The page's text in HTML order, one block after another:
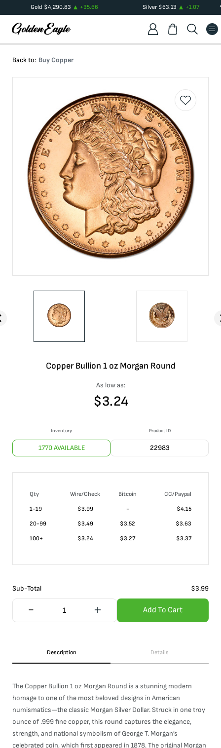
Gold $4,290.83 +35.66 Silver $63.13 +1.07
Back to: Buy Copper
Copper Bullion 1 oz Morgan Round
As low as:
$3.24
Inventory
1770 AVAILABLE
Product ID
22983
Qty Wire/Check Bitcoin
CC/Paypal
1-19
$3.99 -
$4.15
20-99
$3.49 $3.52
$3.63
100+
$3.24 $3.27 $3.37
Sub-Total $3.99
Add To Cart
Description Details
The Copper Bullion 1 oz Morgan Round is a stunning modern
homage to one of the most beloved designs in American
numismatics—the classic Morgan Silver Dollar. Struck in one troy
ounce of .999 fine copper, this round captures the elegance,
strength, and national symbolism of George T. Morgan’s
celebrated coin, which first appeared in 1878. The original Morgan